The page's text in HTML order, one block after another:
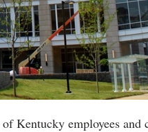
Kentucky employees and